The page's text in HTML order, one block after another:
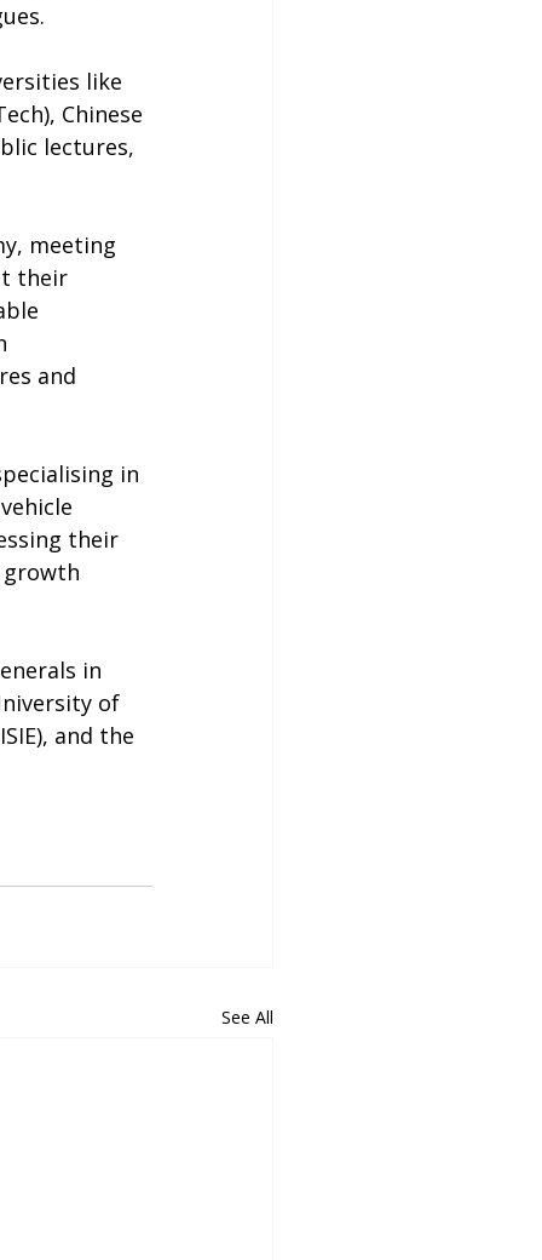
like
Chinese
lectures,
meeting
their
and
in
their
growth
in
of
and the
See All